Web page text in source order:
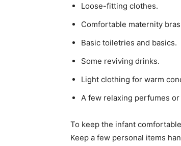
Loose-fitting clothes.
Comfortable maternity
Basic toiletries and basics.
Some reviving drinks.
Light clothing for warm
A few relaxing perfumes
To keep the infant
Keep a few personal items